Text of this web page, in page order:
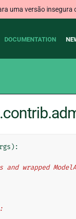
uma versão
DOCUMENTATION
):
and wrapped